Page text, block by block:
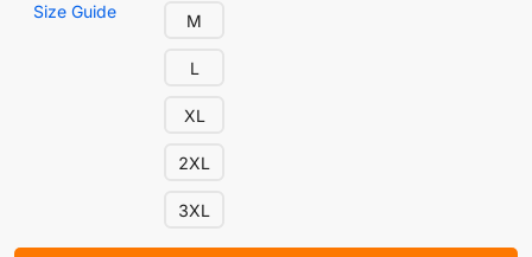
Size Guide M
L
XL
2XL
3XL